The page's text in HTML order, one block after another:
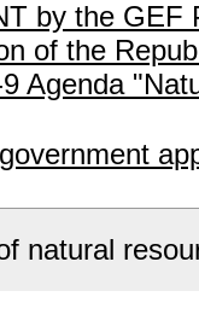
by the GEF
of the
Agenda
natural